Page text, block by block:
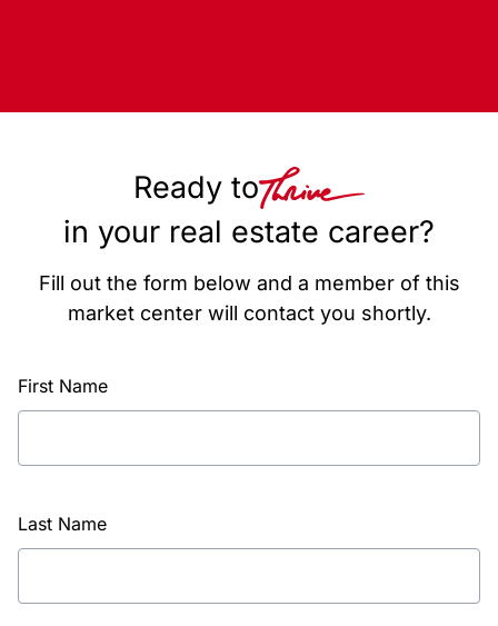
Ready to
in your real estate career?
Fill out the form below and a member of this
market center will contact you shortly.
First Name
Last Name